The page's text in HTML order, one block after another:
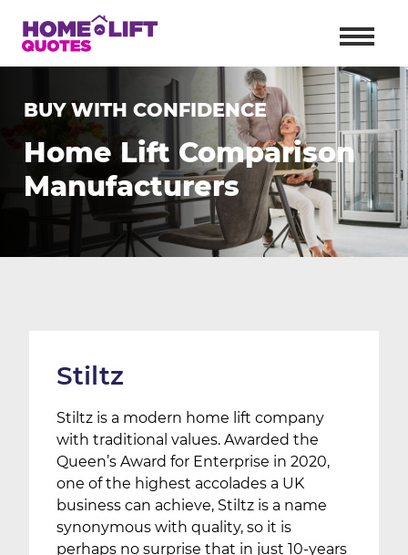
BUY WITH CONFIDENCE
Home Lift Comparison
Manufacturers
Stiltz
Stiltz is a modern home lift company
with traditional values. Awarded the
Queen’s Award for Enterprise in 2020,
one of the highest accolades a UK
business can achieve, Stiltz is a name
synonymous with quality, so it is
perhaps no surprise that in just 10-years